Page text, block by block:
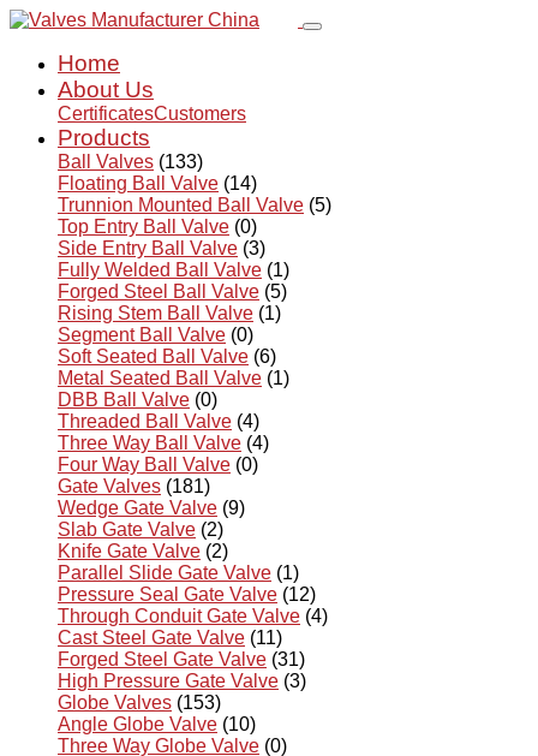
Home
About Us
CertificatesCustomers
Products
Ball Valves (133)
Floating Ball Valve (14)
Trunnion Mounted Ball Valve (5)
Top Entry Ball Valve (0)
Side Entry Ball Valve (3)
Fully Welded Ball Valve (1)
Forged Steel Ball Valve (5)
Rising Stem Ball Valve (1)
Segment Ball Valve (0)
Soft Seated Ball Valve (6)
Metal Seated Ball Valve (1)
DBB Ball Valve (0)
Threaded Ball Valve (4)
Three Way Ball Valve (4)
Four Way Ball Valve (0)
Gate Valves (181)
Wedge Gate Valve (9)
Slab Gate Valve (2)
Knife Gate Valve (2)
Parallel Slide Gate Valve (1)
Pressure Seal Gate Valve (12)
Through Conduit Gate Valve (4)
Cast Steel Gate Valve (11)
Forged Steel Gate Valve (31)
High Pressure Gate Valve (3)
Globe Valves (153)
Angle Globe Valve (10)
Three Way Globe Valve (0)